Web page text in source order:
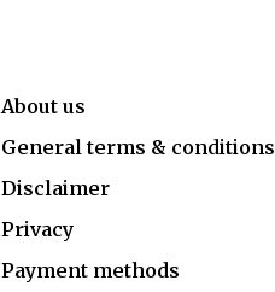
About us
General terms & conditions
Disclaimer
Privacy
Payment methods